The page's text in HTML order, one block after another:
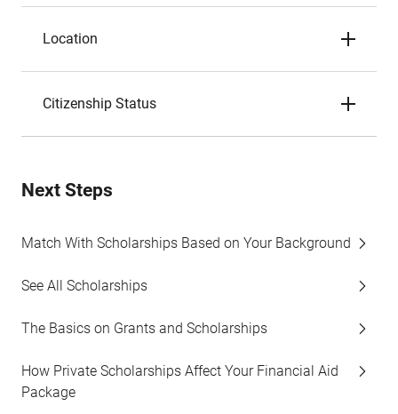
Location
Citizenship Status
Next Steps
Match With Scholarships Based on Your Background
See All Scholarships
The Basics on Grants and Scholarships
How Private Scholarships Affect Your Financial Aid
Package